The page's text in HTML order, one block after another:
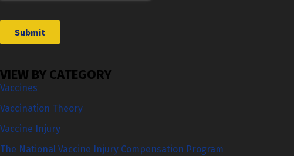
VIEW BY CATEGORY
Vaccines
Vaccination Theory
Vaccine Injury
The National Vaccine Injury Compensation Program